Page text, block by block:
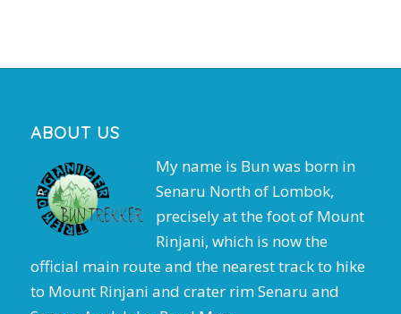
ABOUT US
My name is Bun was born in
Senaru North of Lombok,
precisely at the foot of Mount
Rinjani, which is now the
official main route and the nearest track to hike
to Mount Rinjani and crater rim Senaru and